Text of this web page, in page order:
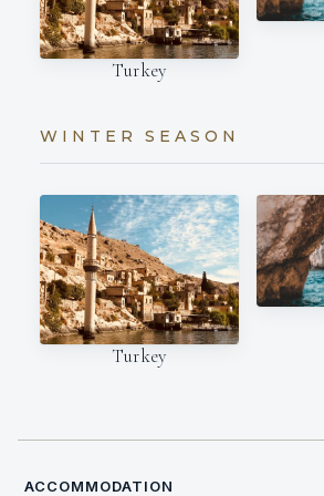
Turkey
WINTER SEASON
Turkey
ACCOMMODATION